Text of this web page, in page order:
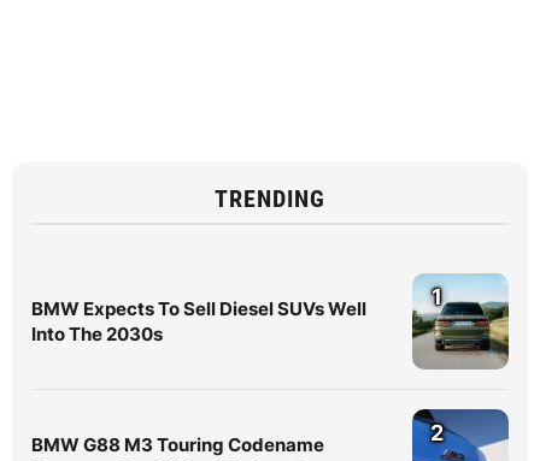
TRENDING
BMW Expects To Sell Diesel SUVs Well
Into The 2030s
1
BMW G88 M3 Touring Codename
2